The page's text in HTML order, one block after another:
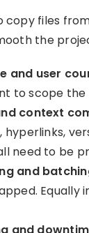
copy files
the
and user
to scope
context
need to be
and